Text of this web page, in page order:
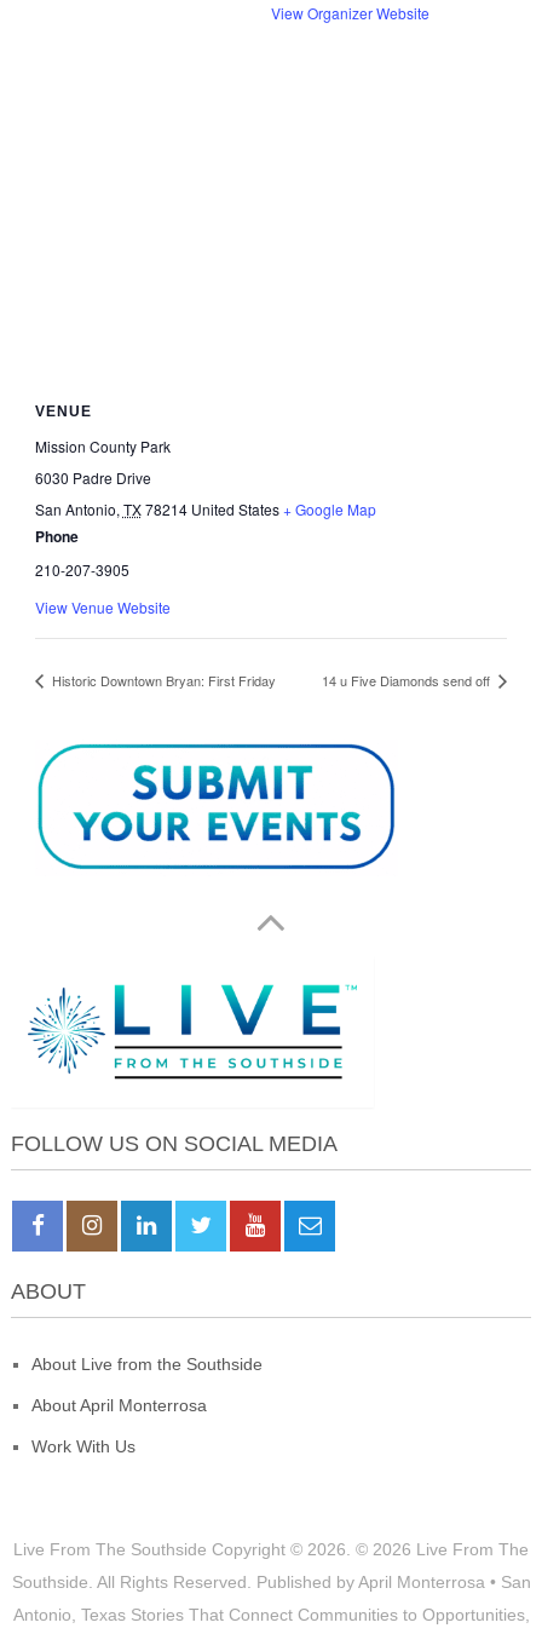
View Organizer Website
VENUE
Mission County Park
6030 Padre Drive
San Antonio, TX78214 United States+ Google Map
Phone
210-207-3905
View Venue Website
Historic Downtown Bryan: First Friday 14 u Five Diamonds send off
FOLLOW US ON SOCIAL MEDIA
ABOUT
About Live from the Southside
About April Monterrosa
Work With Us
Live From The Southside Copyright © 2026. © 2026 Live From The
Southside. All Rights Reserved. Published by April Monterrosa • San
Antonio, Texas Stories That Connect Communities to Opportunities,